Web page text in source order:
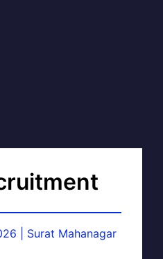
| Surat Mahanagar